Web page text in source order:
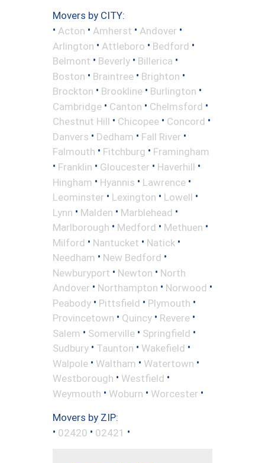
Movers by CITY:
• Acton • Amherst • Andover •
Arlington • Attleboro • Bedford •
Belmont • Beverly • Billerica •
Boston • Braintree • Brighton •
Brockton • Brookline • Burlington •
Cambridge • Canton • Chelmsford •
Chestnut Hill • Chicopee • Concord •
Danvers • Dedham • Fall River •
Falmouth • Fitchburg • Framingham
• Franklin • Gloucester • Haverhill •
Hingham • Hyannis • Lawrence •
Leominster • Lexington • Lowell •
Lynn • Malden • Marblehead •
Marlborough • Medford • Methuen •
Milford • Nantucket • Natick •
Needham • New Bedford •
Newburyport • Newton • North
Andover • Northampton • Norwood •
Peabody • Pittsfield • Plymouth •
Provincetown • Quincy • Revere •
Salem • Somerville • Springfield •
Sudbury • Taunton • Wakefield •
Walpole • Waltham • Watertown •
Westborough • Westfield •
Weymouth • Woburn • Worcester •
Movers by ZIP:
• 02420 • 02421 •